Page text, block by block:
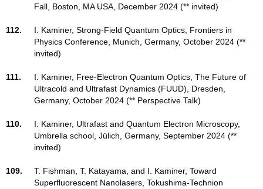
Fall, Boston, MA USA, December 2024 (** invited)
112.
I. Kaminer, Strong-Field Quantum Optics, Frontiers in
Physics Conference, Munich, Germany, October 2024 (**
invited)
111.
I. Kaminer, Free-Electron Quantum Optics, The Future of
Ultracold and Ultrafast Dynamics (FUUD), Dresden,
Germany, October 2024 (** Perspective Talk)
110.
I. Kaminer, Ultrafast and Quantum Electron Microscopy,
Umbrella school, Jülich, Germany, September 2024 (**
invited)
109.
T. Fishman, T. Katayama, and I. Kaminer, Toward
Superfluorescent Nanolasers, Tokushima-Technion